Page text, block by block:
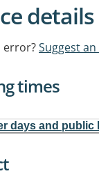
details
error?Suggest
times
days and public